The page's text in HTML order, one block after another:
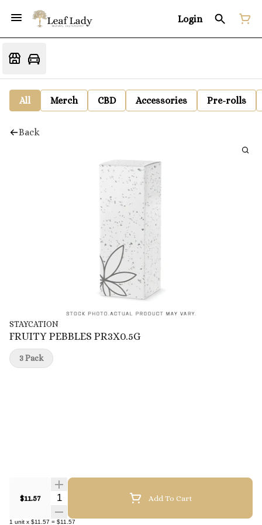
Login
All Merch CBD Accessories Pre-rolls
Back
STAYCATION
FRUITY PEBBLES PR3X0.5G
$11.57 Quantity Selector Add To Cart
1 unit x $11.57 = $11.57
3 Pack